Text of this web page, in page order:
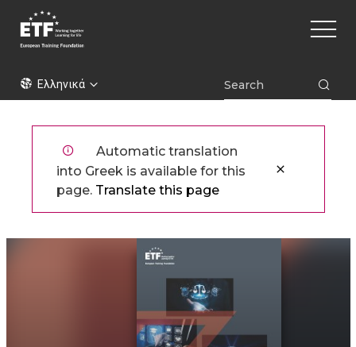
Παράκαμψη
προς
περιεχόμενο
ETFΕλληνικά
Main
Automatic translation
into Greek is available for this
page. Translate this page